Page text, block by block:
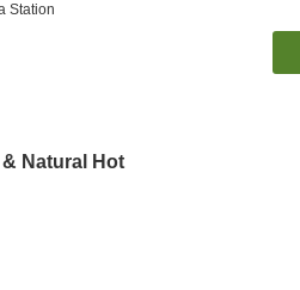
Station
Natural Hot